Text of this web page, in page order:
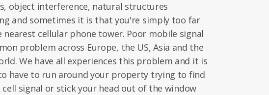
object interference, natural structures
and sometimes it is that you're simply too far
cellular phone tower. Poor mobile signal
problem across Europe, the US, Asia and the
We have all experiences this problem and it is
have to run around your property trying to find
cell signal or stick your head out of the window